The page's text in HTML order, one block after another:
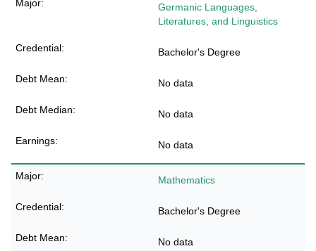
Germanic Languages,
Literatures, and Linguistics
Bachelor's Degree
No data
No data
No data
Mathematics
Bachelor's Degree
No data